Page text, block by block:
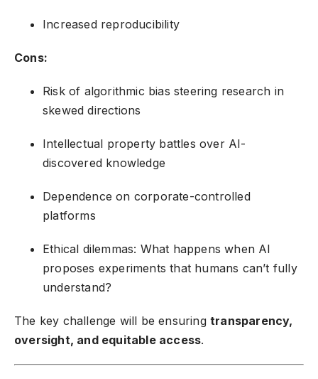
Increased reproducibility
Cons:
Risk of algorithmic bias steering research in
skewed directions
Intellectual property battles over AI-
discovered knowledge
Dependence on corporate-controlled
platforms
Ethical dilemmas: What happens when AI
proposes experiments that humans can’t fully
understand?
The key challenge will be ensuring transparency,
oversight, and equitable access.